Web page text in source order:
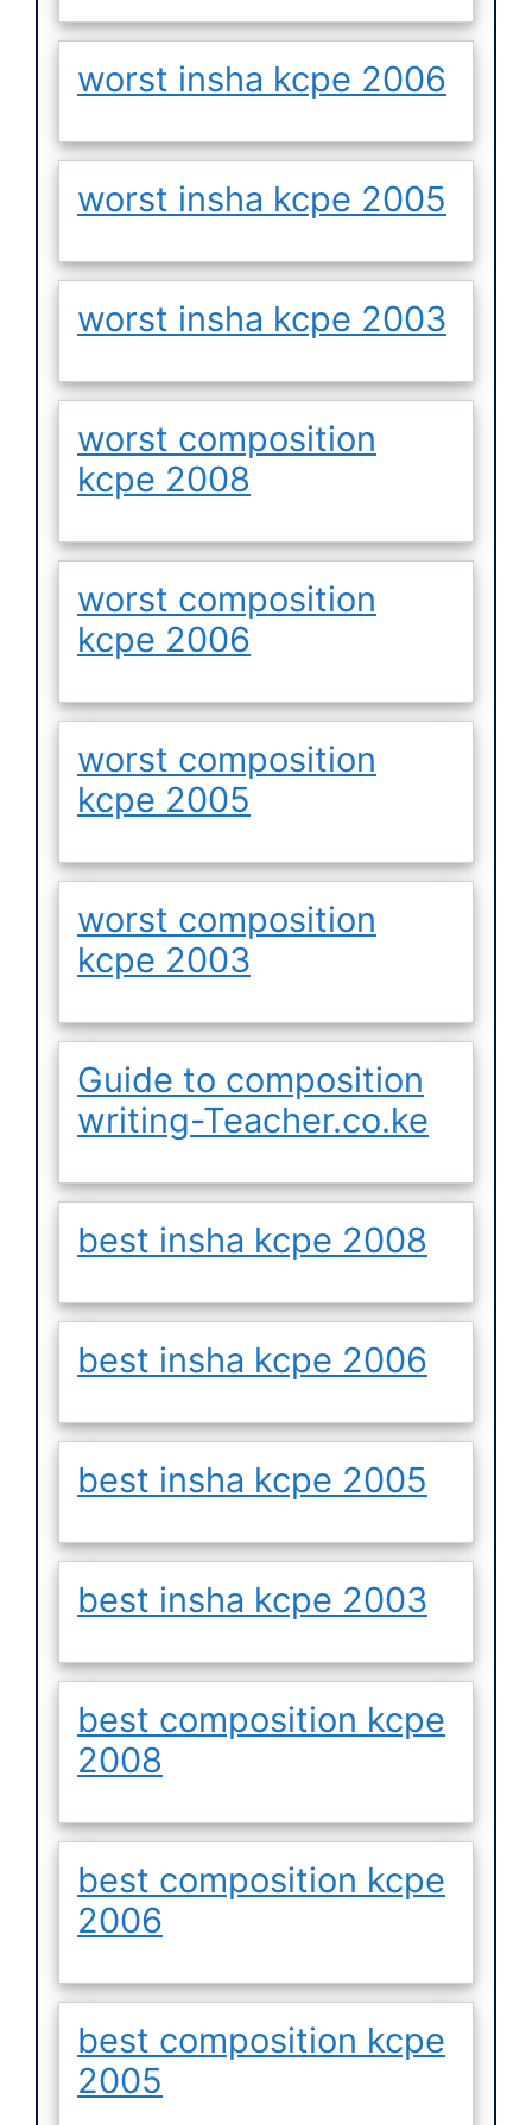
worst insha kcpe 2006
worst insha kcpe 2005
worst insha kcpe 2003
worst composition
kcpe 2008
worst composition
kcpe 2006
worst composition
kcpe 2005
worst composition
kcpe 2003
Guide to composition
writing-Teacher.co.ke
best insha kcpe 2008
best insha kcpe 2006
best insha kcpe 2005
best insha kcpe 2003
best composition kcpe
2008
best composition kcpe
2006
best composition kcpe
2005